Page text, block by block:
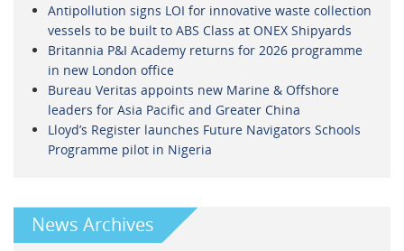
Antipollution signs LOI for innovative waste collection
vessels to be built to ABS Class at ONEX Shipyards
Britannia P&I Academy returns for 2026 programme
in new London office
Bureau Veritas appoints new Marine & Offshore
leaders for Asia Pacific and Greater China
Lloyd’s Register launches Future Navigators Schools
Programme pilot in Nigeria
News Archives